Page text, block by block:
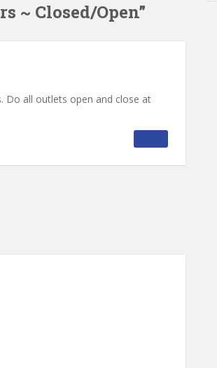
~ Closed/Open”
Do all outlets open and close at
REPLY